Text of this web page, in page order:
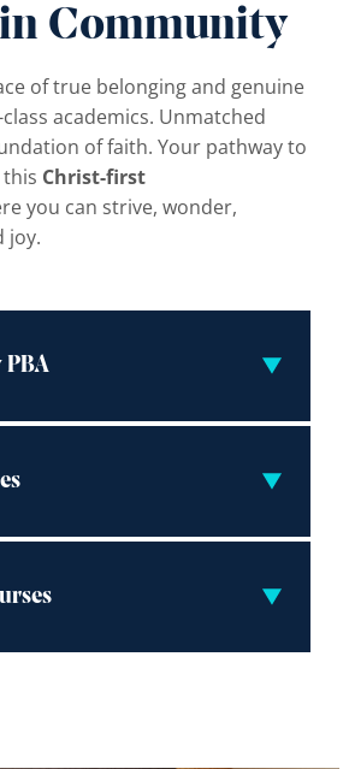
Community
of true belonging and genuine
academics. Unmatched
of faith. Your pathway to
Christ-first
you can strive, wonder,
joy.